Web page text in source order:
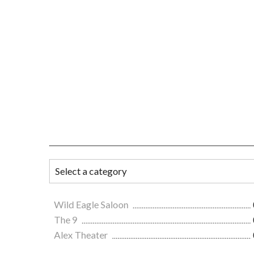
Wild Eagle Saloon
The 9
Alex Theater